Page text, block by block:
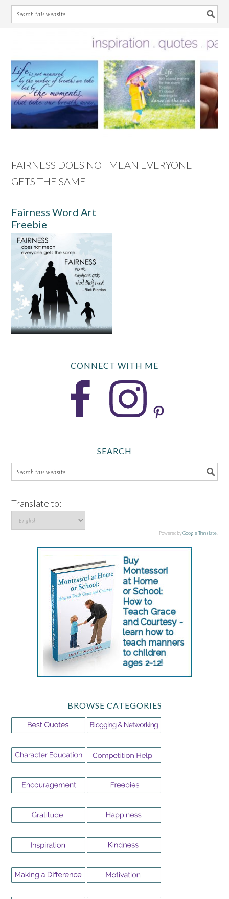
primary
navigation
main
content
primary
sidebar
footer
FAIRNESS DOES NOT MEAN EVERYONE
GETS THE SAME
Fairness Word Art
Freebie
CONNECT WITH ME
SEARCH
Translate to:
Powered byGoogle Translate.
BROWSE CATEGORIES